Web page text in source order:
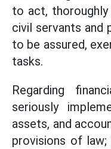
to act, thoroughly
civil servants and
to be assured,
tasks.
Regarding
seriously
assets, and
provisions of